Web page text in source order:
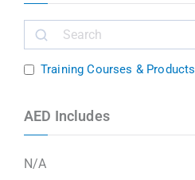
Training Courses & Products
AED Includes
N/A